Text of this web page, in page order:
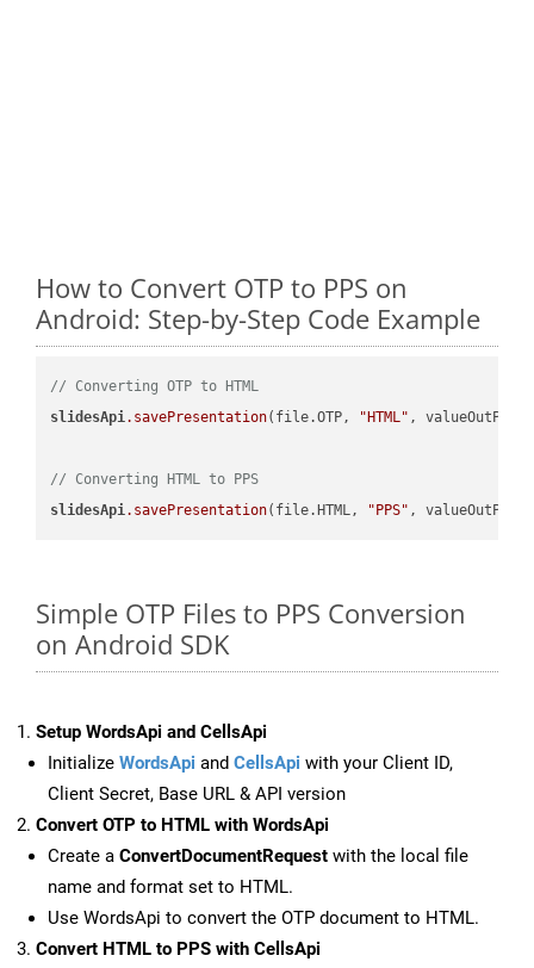
How to Convert OTP to PPS on
Android: Step-by-Step Code Example
// Converting OTP to HTML
slidesApi.savePresentation(file.OTP, "HTML" ,
// Converting HTML to PPS
slidesApi.savePresentation(file.HTML, "PPS"
Simple OTP Files to PPS Conversion
on Android SDK
Setup WordsApi and CellsApi
Initialize WordsApi and CellsApi with your Client ID,
Client Secret, Base URL & API version
Convert OTP to HTML with WordsApi
Create a ConvertDocumentRequest with the local file
name and format set to HTML.
Use WordsApi to convert the OTP document to HTML.
Convert HTML to PPS with CellsApi